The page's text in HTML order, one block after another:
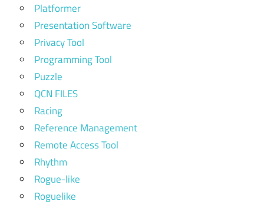
Platformer
Presentation Software
Privacy Tool
Programming Tool
Puzzle
QCN FILES
Racing
Reference Management
Remote Access Tool
Rhythm
Rogue-like
Roguelike